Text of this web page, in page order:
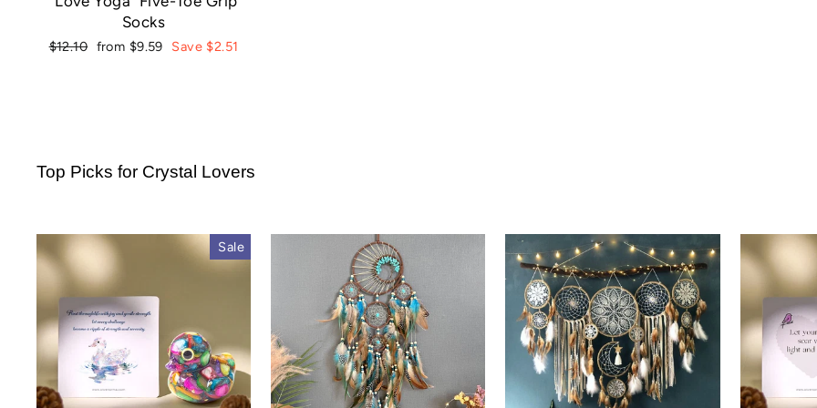
Socks
Regular
$12.10 Sale
from $9.59 Save $2.51
Top Picks for Crystal Lovers
Sale